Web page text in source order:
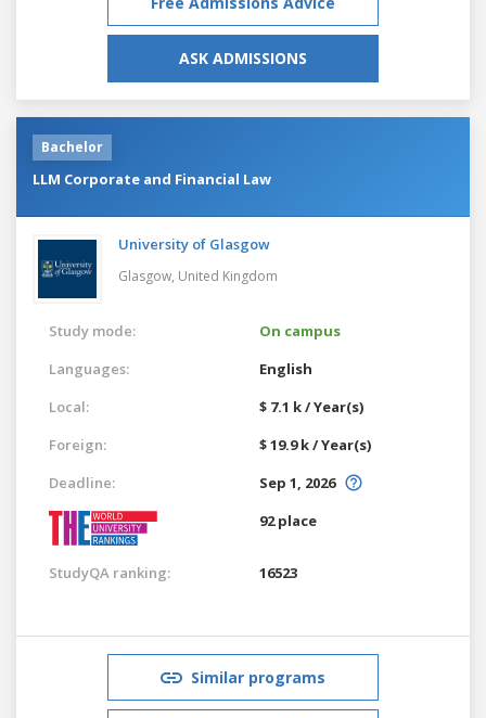
ASK ADMISSIONS
Bachelor
LLM Corporate and Financial Law
University of Glasgow
Glasgow, United Kingdom
Study mode:
On campus
Languages:
English
Local:
$ 7.1 k / Year(s)
Foreign:
$ 19.9 k / Year(s)
Deadline:
Sep 1, 2026
92 place
StudyQA ranking: 16523
Similar programs